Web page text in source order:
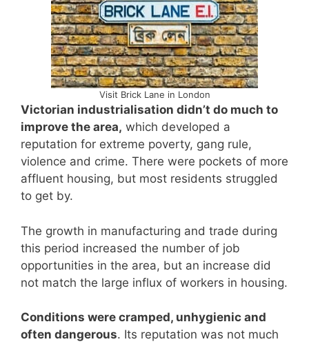
Visit Brick Lane in London
Victorian industrialisation didn’t do much to
improve the area, which developed a
reputation for extreme poverty, gang rule,
violence and crime. There were pockets of more
affluent housing, but most residents struggled
to get by.
The growth in manufacturing and trade during
this period increased the number of job
opportunities in the area, but an increase did
not match the large influx of workers in housing.
Conditions were cramped, unhygienic and
often dangerous. Its reputation was not much